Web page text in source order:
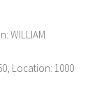
WILLIAM
Location: 1000